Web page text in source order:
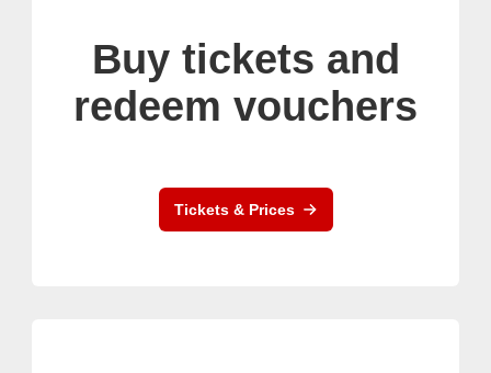
Buy tickets and
redeem vouchers
Tickets & Prices